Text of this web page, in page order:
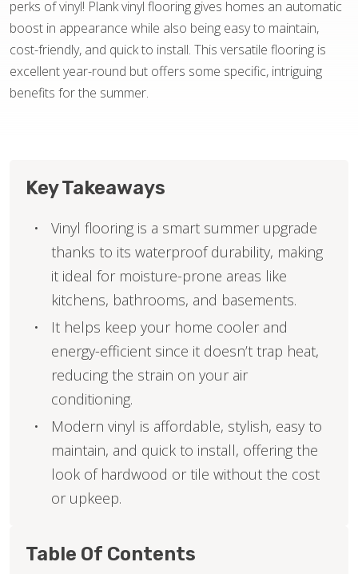
perks of vinyl! Plank vinyl flooring gives homes an automatic
boost in appearance while also being easy to maintain,
cost-friendly, and quick to install. This versatile flooring is
excellent year-round but offers some specific, intriguing
benefits for the summer.
Key Takeaways
Vinyl flooring is a smart summer upgrade
thanks to its waterproof durability, making
it ideal for moisture-prone areas like
kitchens, bathrooms, and basements.
It helps keep your home cooler and
energy-efficient since it doesn’t trap heat,
reducing the strain on your air
conditioning.
Modern vinyl is affordable, stylish, easy to
maintain, and quick to install, offering the
look of hardwood or tile without the cost
or upkeep.
Table Of Contents